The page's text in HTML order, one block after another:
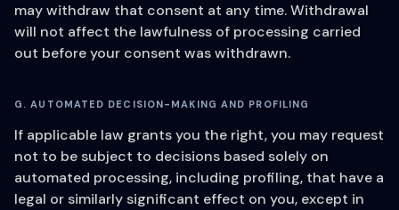
may withdraw that consent at any time. Withdrawal
will not affect the lawfulness of processing carried
out before your consent was withdrawn.
G. AUTOMATED DECISION-MAKING AND PROFILING
If applicable law grants you the right, you may request
not to be subject to decisions based solely on
automated processing, including profiling, that have a
legal or similarly significant effect on you, except in